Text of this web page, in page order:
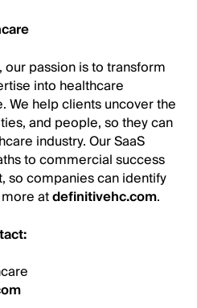
passion is to transform
into healthcare
help clients uncover the
and people, so they can
industry. Our SaaS
to commercial success
so companies can identify
atdefinitivehc.com.